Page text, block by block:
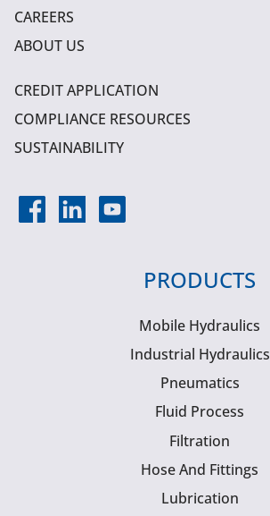
CAREERS
ABOUT US
CREDIT APPLICATION
COMPLIANCE RESOURCES
SUSTAINABILITY
PRODUCTS
Mobile Hydraulics
Industrial Hydraulics
Pneumatics
Fluid Process
Filtration
Hose And Fittings
Lubrication